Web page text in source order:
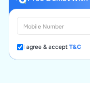
I agree & acceptT&C